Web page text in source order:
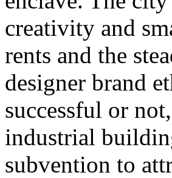
creativity and
rents and the
designer brand
successful or
industrial
subvention to